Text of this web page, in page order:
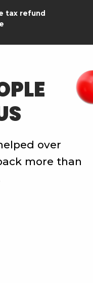
tax refund
over
more than